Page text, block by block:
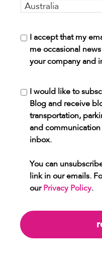
I accept that my
me occasional
your company and
I would like to
Blog and receive
transportation,
and
inbox.
You can
link in our emails.
our Privacy Policy.